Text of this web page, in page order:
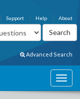
About
Help
Support
Advanced Search